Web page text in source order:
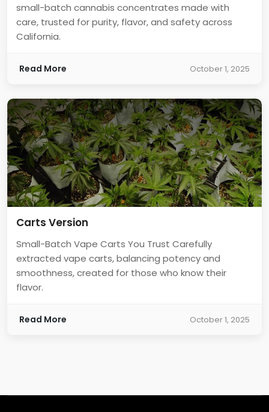
small-batch cannabis concentrates made with
care, trusted for purity, flavor, and safety across
California.
Read More October 1, 2025
Carts Version
Small-Batch Vape Carts You Trust Carefully
extracted vape carts, balancing potency and
smoothness, created for those who know their
flavor.
Read More October 1, 2025